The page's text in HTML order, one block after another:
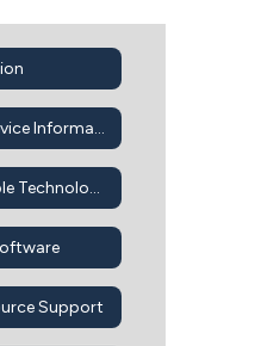
1 to 1 Student Device Information
Safe & Responsible Technology Use
Support